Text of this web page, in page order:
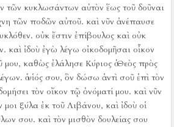
κυκλωσάντων αὐτὸν ἕως τοῦ δοῦναι
τῶν ποδῶν αὐτοῦ. καὶ νῦν ἀνέπαυσε
οὐκ ἔστιν ἐπίβουλος καὶ οὐκ
καὶ ἰδοὺ ἐγὼ λέγω οἰκοδομῆσαι οἶκον
μου, καθὼς ἐλάλησε Κύριος ὁ Θεὸς πρὸς
ὁ υἱός σου, ὃν δώσω ἀντὶ σοῦ ἐπὶ τὸν
τὸν οἴκον τῷ ὀνόματί μου. καὶ νῦν
ξύλα ἐκ τοῦ Λιβάνου, καὶ ἰδοὺ οἱ
σου. καὶ τὸν μισθὸν δουλείας σου